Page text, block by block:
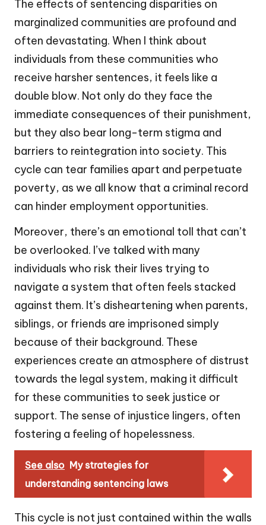
The effects of sentencing disparities on
marginalized communities are profound and
often devastating. When I think about
individuals from these communities who
receive harsher sentences, it feels like a
double blow. Not only do they face the
immediate consequences of their punishment,
but they also bear long-term stigma and
barriers to reintegration into society. This
cycle can tear families apart and perpetuate
poverty, as we all know that a criminal record
can hinder employment opportunities.
Moreover, there’s an emotional toll that can’t
be overlooked. I’ve talked with many
individuals who risk their lives trying to
navigate a system that often feels stacked
against them. It’s disheartening when parents,
siblings, or friends are imprisoned simply
because of their background. These
experiences create an atmosphere of distrust
towards the legal system, making it difficult
for these communities to seek justice or
support. The sense of injustice lingers, often
fostering a feeling of hopelessness.
See also My strategies for
understanding sentencing laws
This cycle is not just contained within the walls